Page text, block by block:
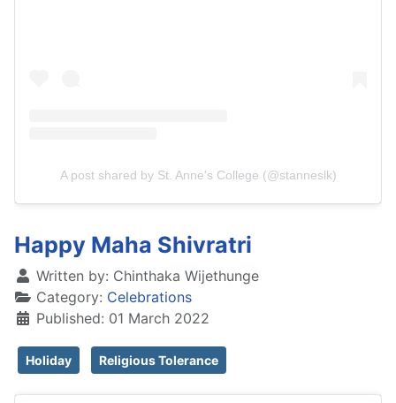
A post shared by St. Anne's College (@stanneslk)
Happy Maha Shivratri
Written by: Chinthaka Wijethunge
Category: Celebrations
Published: 01 March 2022
Holiday Religious Tolerance